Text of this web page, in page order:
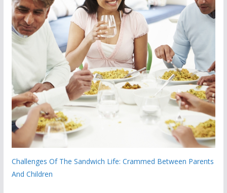
Challenges Of The Sandwich Life: Crammed Between Parents
And Children